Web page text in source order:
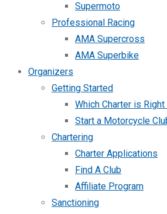
Supermoto
Professional Racing
AMA Supercross
AMA Superbike
Organizers
Getting Started
Which Charter is
Start a Motorcycle
Chartering
Charter Applications
Find A Club
Affiliate Program
Sanctioning